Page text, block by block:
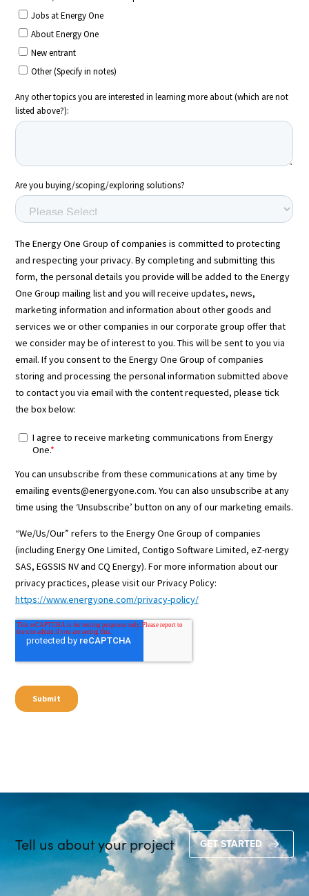
Client Login & Customer Support
Looking to enter energy markets?
Energy One Partner Network
Media hub latest
Smart PPA Management
July 14, 2026
Join Energy One at the Australian Clean Energy Summit
by Eunice Pan
July 9, 2026
Meet Energy One at Energy Trading Week Europe 2026
by Nikki Harris
June 23, 2026
Tell us about your project GET STARTED